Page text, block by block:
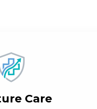
Care